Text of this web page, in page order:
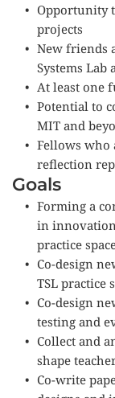
Opportunity
projects
New friends
Systems Lab
At least one
Potential to
MIT and
Fellows who
reflection
Goals
Forming a
in
practice
Co-design
TSL practice
Co-design
testing and
Collect and
shape
Co-write